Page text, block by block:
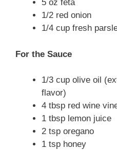
5 oz feta
1/2 red onion
1/4 cup fresh
For the Sauce
1/3 cup olive oil
flavor)
4 tbsp red wine
1 tbsp lemon juice
2 tsp oregano
1 tsp honey